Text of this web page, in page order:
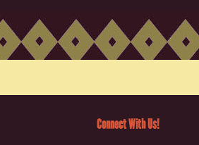
Connect With Us!